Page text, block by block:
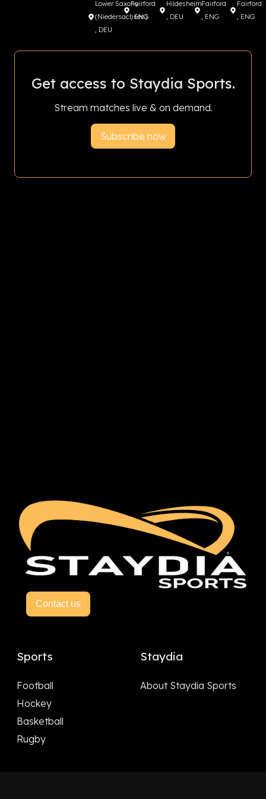
Lower Saxony
(Niedersachsen)
, DEU
Fairford
, ENG
Hildesheim
, DEU
Fairford
, ENG
Fairford
, ENG
Get access to Staydia Sports.
Stream matches live & on demand.
Subscribe now
Contact us
Sports
Football
Hockey
Basketball
Rugby
Staydia
About Staydia Sports